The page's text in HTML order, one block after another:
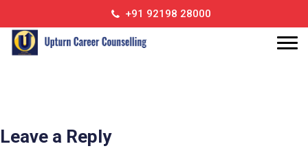
+91 92198 28000
accreditation-04
accreditation-04
Leave a Reply